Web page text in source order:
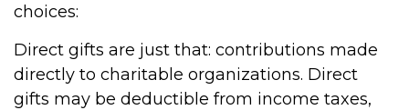
choices:
Direct gifts are just that: contributions made
directly to charitable organizations. Direct
gifts may be deductible from income taxes,